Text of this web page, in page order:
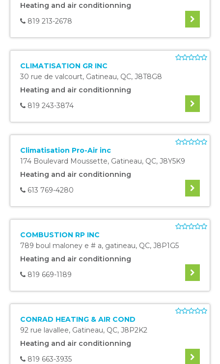
Heating and air conditionning
819 213-2678
CLIMATISATION GR INC
30 rue de valcourt, Gatineau, QC, J8T8G8
Heating and air conditionning
819 243-3874
Climatisation Pro-Air inc
174 Boulevard Moussette, Gatineau, QC, J8Y5K9
Heating and air conditionning
613 769-4280
COMBUSTION RP INC
789 boul maloney e # a, gatineau, QC, J8P1G5
Heating and air conditionning
819 669-1189
CONRAD HEATING & AIR COND
92 rue lavallee, Gatineau, QC, J8P2K2
Heating and air conditionning
819 663-3935